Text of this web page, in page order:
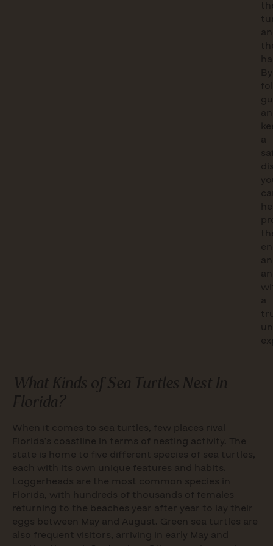
By
a
a
What Kinds of Sea Turtles Nest In
Florida?
When it comes to sea turtles, few places rival
Florida’s coastline in terms of nesting activity. The
state is home to five different species of sea turtles,
each with its own unique features and habits.
Loggerheads are the most common species in
Florida, with hundreds of thousands of females
returning to the beaches year after year to lay their
eggs between May and August. Green sea turtles are
also frequent visitors, arriving in early May and